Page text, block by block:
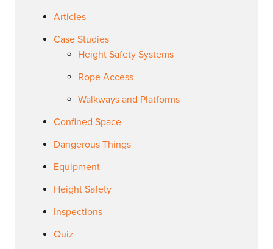
Articles
Case Studies
Height Safety Systems
Rope Access
Walkways and Platforms
Confined Space
Dangerous Things
Equipment
Height Safety
Inspections
Quiz